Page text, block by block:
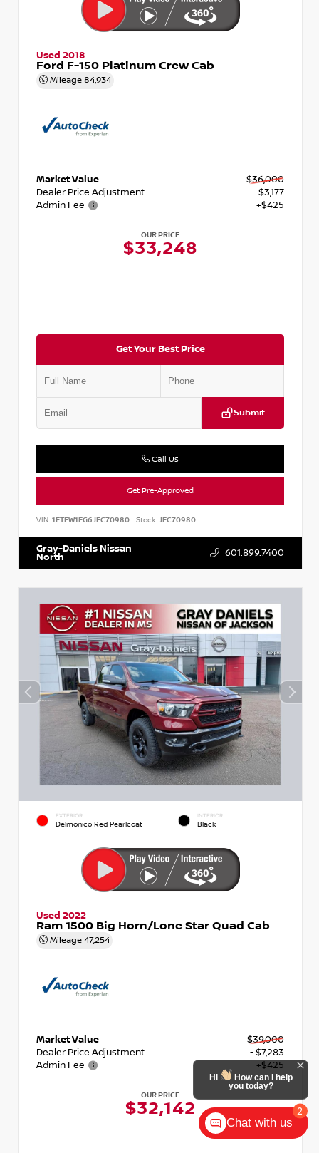
Used 2018
Ford F-150 Platinum Crew Cab
Mileage 84,934
Market Value
$36,000
Dealer Price Adjustment
- $3,177
Admin Fee
+$425
OUR PRICE
$33,248
Get Your Best Price
Submit
Call Us
Get Pre-Approved
VIN: 1FTEW1EG6JFC70980 Stock:JFC70980
Gray-Daniels Nissan
North 601.899.7400
EXTERIOR
Delmonico Red Pearlcoat
INTERIOR
Black
Used 2022
Ram 1500 Big Horn/Lone Star Quad Cab
Mileage 47,254
Market Value
$39,000
Dealer Price Adjustment
- $7,283
Admin Fee
+$425
OUR PRICE
$32,142 2
Hi
How can I help
you today?
Chat with us